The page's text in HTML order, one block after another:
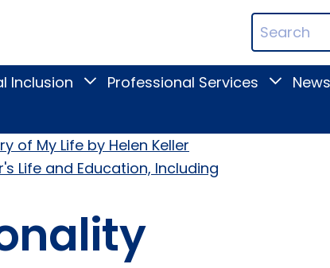
Search
Terms
Inclusion
ToggleProfessional Services
Toggle
of My Life by Helen Keller
Life and Education, Including